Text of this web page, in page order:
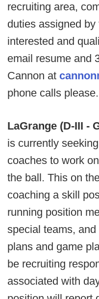
recruiting area,
duties assigned
interested and
email resume and
Cannon at
phone calls please.
LaGrange (D-III -
is currently
coaches to work
the ball. This on
coaching a skill
running position
special teams,
plans and game
be recruiting
associated with